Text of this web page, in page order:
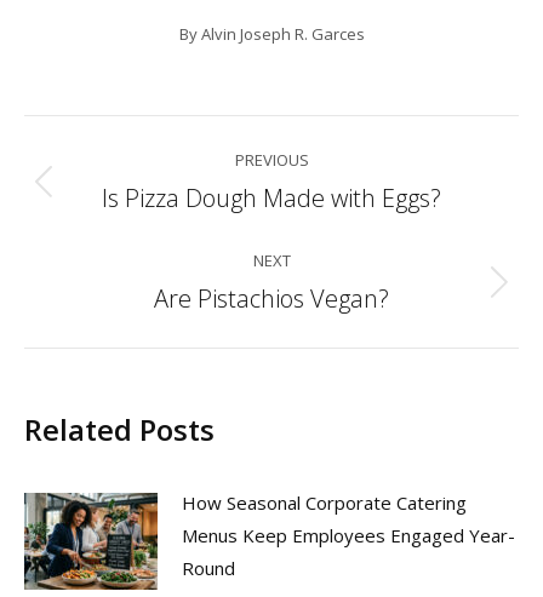
ByAlvin Joseph R. Garces
navigation
PREVIOUS
Previous
Is Pizza Dough Made with Eggs?
NEXT
Next
Are Pistachios Vegan?
Related Posts
How Seasonal Corporate Catering
Menus Keep Employees Engaged Year-
Round